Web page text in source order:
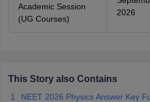
Academic Session
(UG Courses)
2026
This Story also Contains
NEET 2026 Physics Answer Key